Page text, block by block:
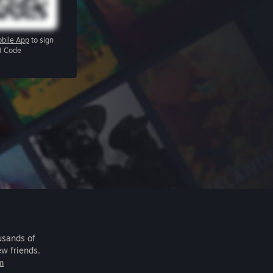
App to sign
Code
of
friends.